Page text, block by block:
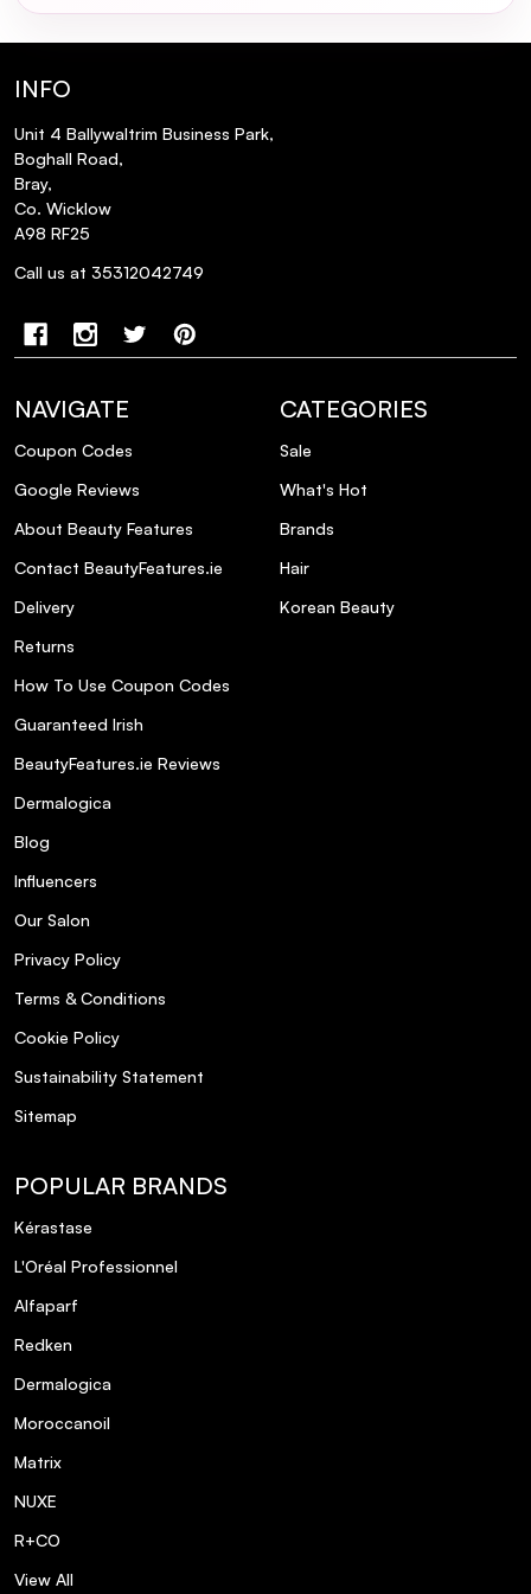
Vitamin B5 (Panthenol): Recognized for its skin-
nourishing properties, Vitamin B5 contributes
characteristics, it aids in skin repair and
rejuvenation, promoting overall skin health.
ceramides are lipids that fortify the skin barrier.
levels and shield the skin from environmental
retention and protection.
Apply a few drops to your face in the morning
and at night before oils, moisturisers, and
BeautyFeatures Style Guide:
Check out our
3 Step Mini Guide to The
Ordinary Products
know about this revolutionary brand!
Check out our blog for everything you need to
Check out our blog
haves
More info:
Silicone-free.
pH: 6.5-7.5.
Vegan.
INFO
Unit 4 Ballywaltrim Business Park,
Boghall Road,
Bray,
Co. Wicklow
A98 RF25
Call us at 35312042749
NAVIGATE
Coupon Codes
Google Reviews
About Beauty Features
Contact BeautyFeatures.ie
Delivery
Returns
How To Use Coupon Codes
Guaranteed Irish
BeautyFeatures.ie Reviews
Dermalogica
Blog
Influencers
Our Salon
Privacy Policy
Terms & Conditions
Cookie Policy
Sustainability Statement
Sitemap
CATEGORIES
Sale
What's Hot
Brands
Hair
Korean Beauty
POPULAR BRANDS
Kérastase
L'Oréal Professionnel
Alfaparf
Redken
Dermalogica
Moroccanoil
Matrix
NUXE
R+CO
View All